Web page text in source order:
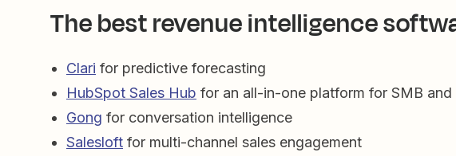
The best revenue intelligence
Clari for predictive forecasting
HubSpot Sales Hub for an all-in-one platform for SMB
Gong for conversation intelligence
Salesloft for multi-channel sales engagement